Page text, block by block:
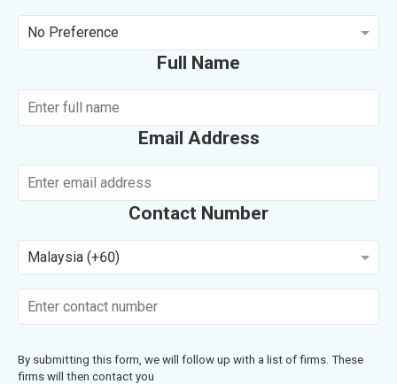
No Preference
Full Name
Email Address
Contact Number
Malaysia (+60)
By submitting this form, we will follow up with a list of firms. These
firms will then contact you